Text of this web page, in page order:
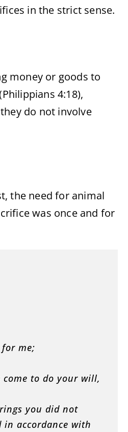
in the strict sense.
money or goods to
4:18),
do not involve
the need for animal
was once and for
me;
to do your will,
you did not
in accordance with